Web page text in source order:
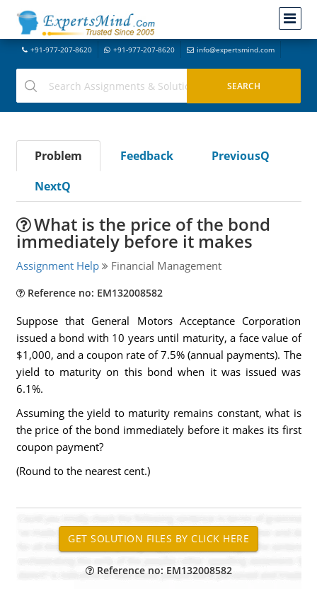
+91-977-207-8620 +91-977-207-8620 info@expertsmind.com
Problem Feedback
PreviousQ
NextQ
What is the price of the bond
immediately before it makes
Assignment Help Financial Management
Reference no: EM132008582
Suppose that General Motors Acceptance Corporation
issued a bond with 10 years until maturity, a face value of
$1,000, and a coupon rate of 7.5% (annual payments). The
yield to maturity on this bond when it was issued was
6.1%.
Assuming the yield to maturity remains constant, what is
the price of the bond immediately before it makes its first
coupon payment?
(Round to the nearest cent.)
Reference no: EM132008582